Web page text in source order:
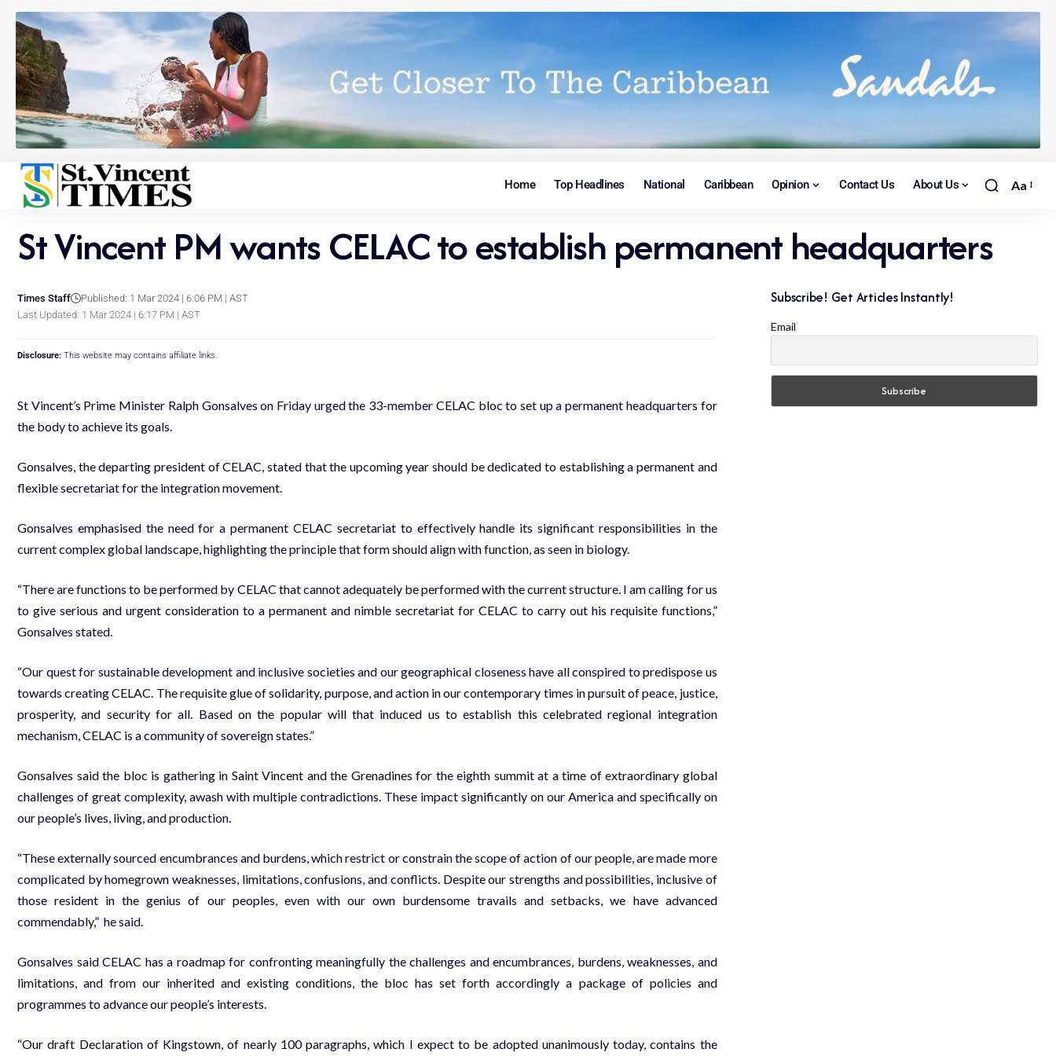
Home Top Headlines National Caribbean Opinion Contact Us About Us Aa
St Vincent PM wants CELAC to establish permanent headquarters
Last Updated: 1 Mar 2024 | 6:17 PM | AST
Times Staff Published: 1 Mar 2024 | 6:06 PM | AST
Disclosure: This website may contains affiliate links.
St Vincent’s Prime Minister Ralph Gonsalves on Friday urged the 33-member CELAC bloc to set up a permanent headquarters for
the body to achieve its goals.
Gonsalves, the departing president of CELAC, stated that the upcoming year should be dedicated to establishing a permanent and
flexible secretariat for the integration movement.
Gonsalves emphasised the need for a permanent CELAC secretariat to effectively handle its significant responsibilities in the
current complex global landscape, highlighting the principle that form should align with function, as seen in biology.
“There are functions to be performed by CELAC that cannot adequately be performed with the current structure. I am calling for us
to give serious and urgent consideration to a permanent and nimble secretariat for CELAC to carry out his requisite functions,”
Gonsalves stated.
“Our quest for sustainable development and inclusive societies and our geographical closeness have all conspired to predispose us
towards creating CELAC. The requisite glue of solidarity, purpose, and action in our contemporary times in pursuit of peace, justice,
prosperity, and security for all. Based on the popular will that induced us to establish this celebrated regional integration
mechanism, CELAC is a community of sovereign states.”
Gonsalves said the bloc is gathering in Saint Vincent and the Grenadines for the eighth summit at a time of extraordinary global
challenges of great complexity, awash with multiple contradictions. These impact significantly on our America and specifically on
our people’s lives, living, and production.
“These externally sourced encumbrances and burdens, which restrict or constrain the scope of action of our people, are made more
complicated by homegrown weaknesses, limitations, confusions, and conflicts. Despite our strengths and possibilities, inclusive of
those resident in the genius of our peoples, even with our own burdensome travails and setbacks, we have advanced
commendably,” he said.
Gonsalves said CELAC has a roadmap for confronting meaningfully the challenges and encumbrances, burdens, weaknesses, and
limitations, and from our inherited and existing conditions, the bloc has set forth accordingly a package of policies and
programmes to advance our people’s interests.
“Our draft Declaration of Kingstown, of nearly 100 paragraphs, which I expect to be adopted unanimously today, contains the
Subscribe! Get Articles Instantly!
Email